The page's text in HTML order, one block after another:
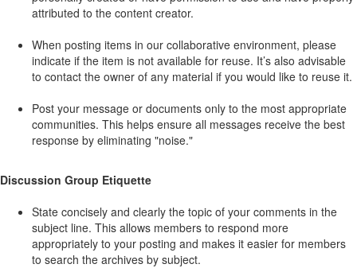
attributed to the content creator.
When posting items in our collaborative environment, please
indicate if the item is not available for reuse. It’s also advisable
to contact the owner of any material if you would like to reuse it.
Post your message or documents only to the most appropriate
communities. This helps ensure all messages receive the best
response by eliminating "noise."
Discussion Group Etiquette
State concisely and clearly the topic of your comments in the
subject line. This allows members to respond more
appropriately to your posting and makes it easier for members
to search the archives by subject.